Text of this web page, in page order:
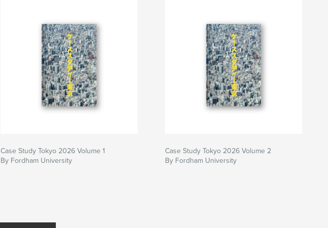
Case Study Tokyo 2026 Volume 1
By Fordham University
Case Study Tokyo 2026 Volume 2
By Fordham University